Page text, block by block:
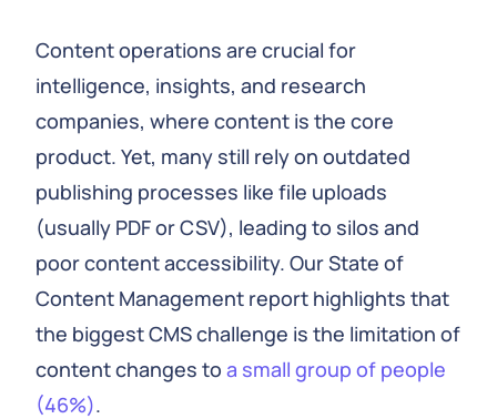
Content operations are crucial for
intelligence, insights, and research
companies, where content is the core
product. Yet, many still rely on outdated
publishing processes like file uploads
(usually PDF or CSV), leading to silos and
poor content accessibility. Our State of
Content Management report highlights that
the biggest CMS challenge is the limitation of
content changes to a small group of people
(46%).